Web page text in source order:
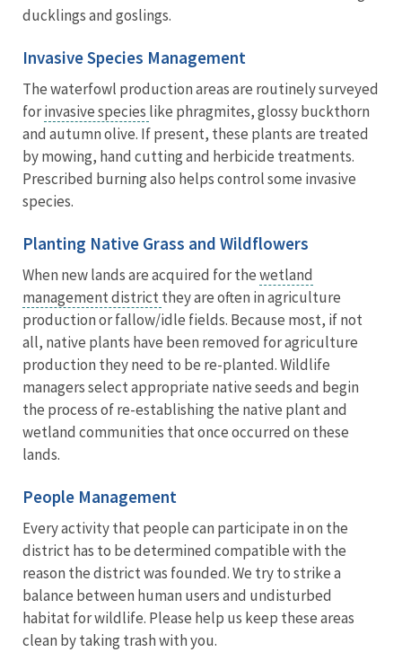
ducklings and goslings.
Invasive Species Management
The waterfowl production areas are routinely surveyed
forinvasive species like phragmites, glossy buckthorn
and autumn olive. If present, these plants are treated
by mowing, hand cutting and herbicide treatments.
Prescribed burning also helps control some invasive
species.
Planting Native Grass and Wildflowers
When new lands are acquired for thewetland
management district they are often in agriculture
production or fallow/idle fields. Because most, if not
all, native plants have been removed for agriculture
production they need to be re-planted. Wildlife
managers select appropriate native seeds and begin
the process of re-establishing the native plant and
wetland communities that once occurred on these
lands.
People Management
Every activity that people can participate in on the
district has to be determined compatible with the
reason the district was founded. We try to strike a
balance between human users and undisturbed
habitat for wildlife. Please help us keep these areas
clean by taking trash with you.